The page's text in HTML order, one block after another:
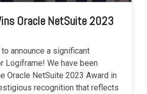
Oracle NetSuite 2023
announce a significant
Logiframe! We have been
Oracle NetSuite 2023 Award in
recognition that reflects